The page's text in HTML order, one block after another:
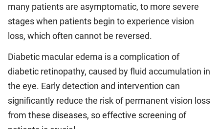
many patients are asymptomatic, to more severe
stages when patients begin to experience vision
loss, which often cannot be reversed.
Diabetic macular edema is a complication of
diabetic retinopathy, caused by fluid accumulation in
the eye. Early detection and intervention can
significantly reduce the risk of permanent vision loss
from these diseases, so effective screening of